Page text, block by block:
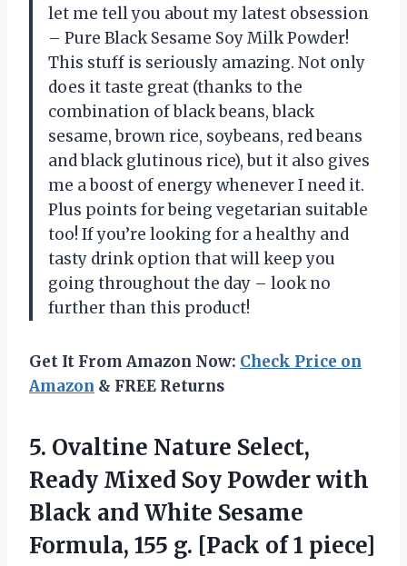
let me tell you about my latest obsession
– Pure Black Sesame Soy Milk Powder!
This stuff is seriously amazing. Not only
does it taste great (thanks to the
combination of black beans, black
sesame, brown rice, soybeans, red beans
and black glutinous rice), but it also gives
me a boost of energy whenever I need it.
Plus points for being vegetarian suitable
too! If you’re looking for a healthy and
tasty drink option that will keep you
going throughout the day – look no
further than this product!
Get It From Amazon Now: Check Price on
Amazon & FREE Returns
5. Ovaltine Nature Select,
Ready Mixed Soy Powder with
Black and White Sesame
Formula, 155 g. [Pack of 1 piece]